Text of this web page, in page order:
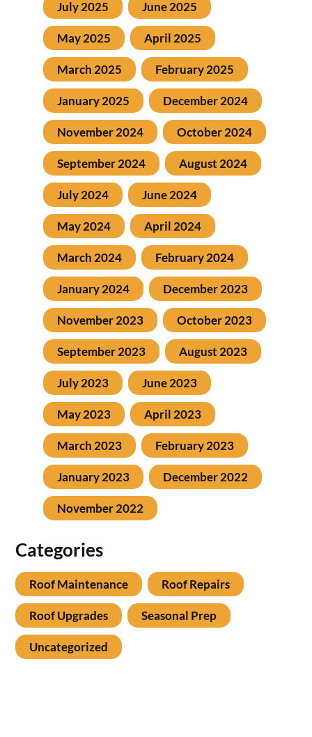
July 2025 June 2025
May 2025 April 2025
March 2025 February 2025
January 2025 December 2024
November 2024 October 2024
September 2024 August 2024
July 2024 June 2024
May 2024 April 2024
March 2024 February 2024
January 2024 December 2023
November 2023 October 2023
September 2023 August 2023
July 2023 June 2023
May 2023 April 2023
March 2023 February 2023
January 2023 December 2022
November 2022
Categories
Roof Maintenance Roof Repairs
Roof Upgrades Seasonal Prep
Uncategorized